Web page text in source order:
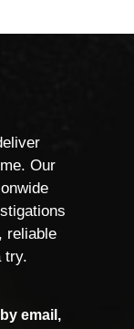
Our
reliable
try.
email,